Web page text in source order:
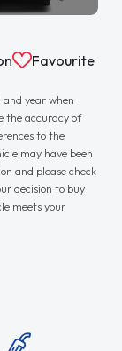
Favourite
year when
the accuracy of
to the
may have been
and please check
decision to buy
meets your